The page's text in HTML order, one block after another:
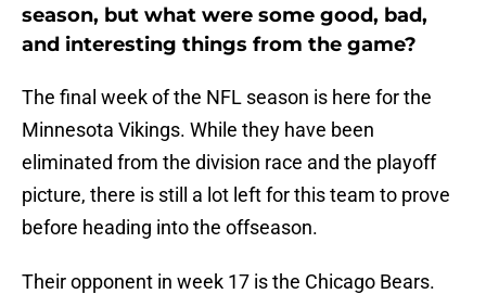
season, but what were some good, bad,
and interesting things from the game?
The final week of the NFL season is here for the
Minnesota Vikings. While they have been
eliminated from the division race and the playoff
picture, there is still a lot left for this team to prove
before heading into the offseason.
Their opponent in week 17 is the Chicago Bears.